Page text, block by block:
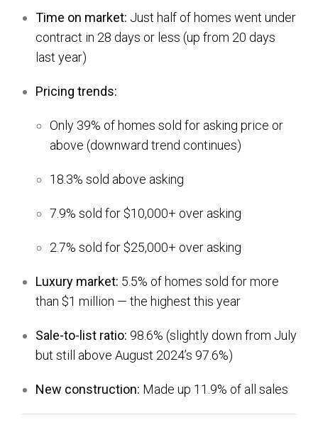
Time on market: Just half of homes went under
contract in 28 days or less (up from 20 days
last year)
Pricing trends:
Only 39% of homes sold for asking price or
above (downward trend continues)
18.3% sold above asking
7.9% sold for $10,000+ over asking
2.7% sold for $25,000+ over asking
Luxury market: 5.5% of homes sold for more
than $1 million — the highest this year
Sale-to-list ratio: 98.6% (slightly down from July
but still above August 2024’s 97.6%)
New construction: Made up 11.9% of all sales